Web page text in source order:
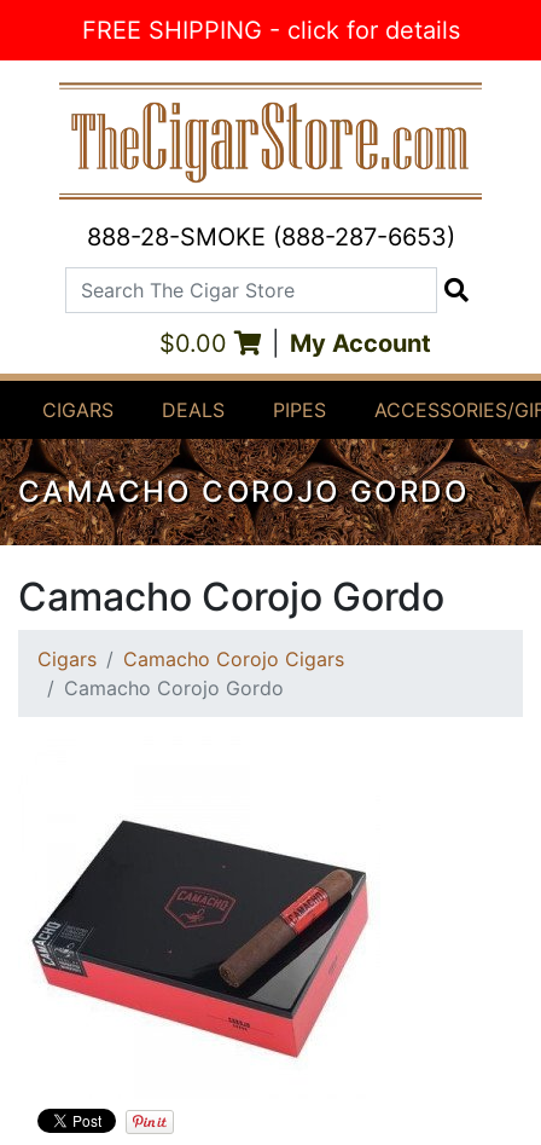
FREE SHIPPING - click for details
888-28-SMOKE (888-287-6653)
Search The Cigar Store
$0.00 My Account
CIGARS DEALS PIPES ACCESSORIES/
CAMACHO COROJO GORDO
Camacho Corojo Gordo
Cigars
Camacho Corojo Cigars
Camacho Corojo Gordo